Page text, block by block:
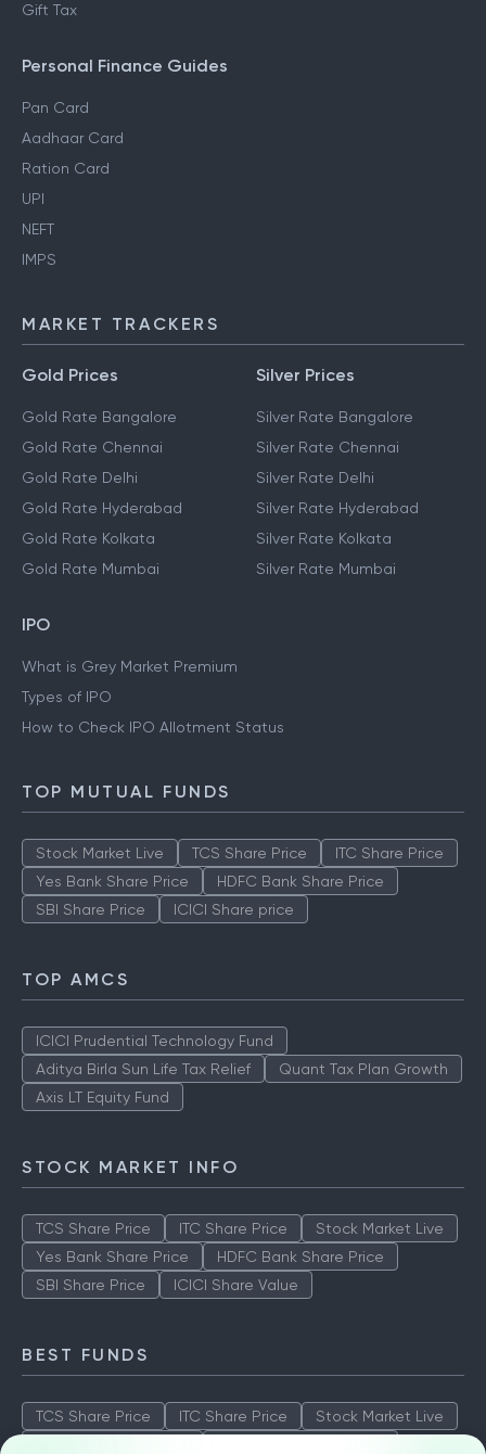
Gift Tax
Personal Finance Guides
Pan Card
Aadhaar Card
Ration Card
UPI
NEFT
IMPS
MARKET TRACKERS
Gold Prices
Gold Rate Bangalore
Gold Rate Chennai
Gold Rate Delhi
Gold Rate Hyderabad
Gold Rate Kolkata
Gold Rate Mumbai
Silver Prices
Silver Rate Bangalore
Silver Rate Chennai
Silver Rate Delhi
Silver Rate Hyderabad
Silver Rate Kolkata
Silver Rate Mumbai
IPO
What is Grey Market Premium
Types of IPO
How to Check IPO Allotment Status
TOP MUTUAL FUNDS
Stock Market Live TCS Share Price
ITC Share Price
Yes Bank Share Price
HDFC Bank Share Price
SBI Share Price
ICICI Share price
TOP AMCS
ICICI Prudential Technology Fund
Aditya Birla Sun Life Tax Relief
Quant Tax Plan Growth
Axis LT Equity Fund
STOCK MARKET INFO
TCS Share Price ITC Share Price
Stock Market Live
Yes Bank Share Price
HDFC Bank Share Price
SBI Share Price
ICICI Share Value
BEST FUNDS
TCS Share Price ITC Share Price
Stock Market Live